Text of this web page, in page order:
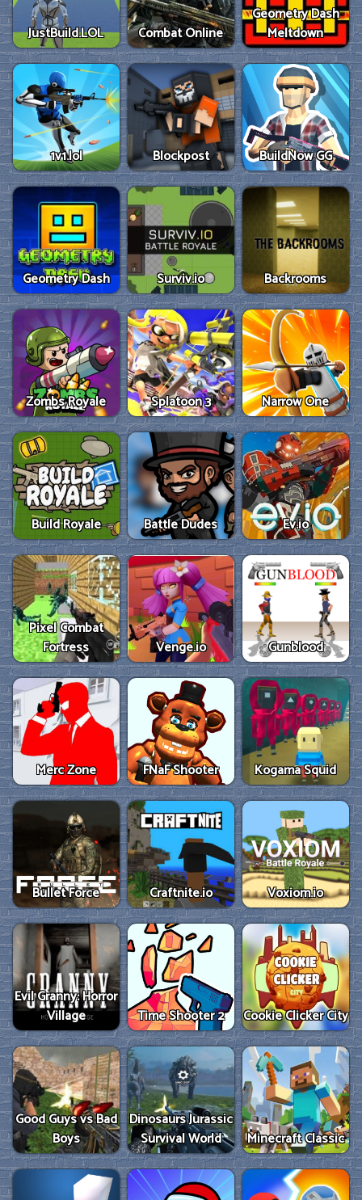
JustBuild.LOL Combat Online
Geometry Dash
Meltdown
1v1.lol Blockpost BuildNow GG
Geometry Dash Surviv.io Backrooms
Zombs Royale Splatoon 3 Narrow One
Build Royale Battle Dudes Ev.io
Pixel Combat
Fortress
Venge.io Gunblood
Merc Zone FNaF Shooter Kogama Squid
Bullet Force Craftnite.io Voxiom.io
Evil Granny: Horror
Village
Time Shooter 2 Cookie Clicker City
Good Guys vs Bad
Boys
Dinosaurs Jurassic
Survival World
Minecraft Classic